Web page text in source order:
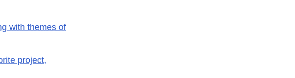
with themes of
project,